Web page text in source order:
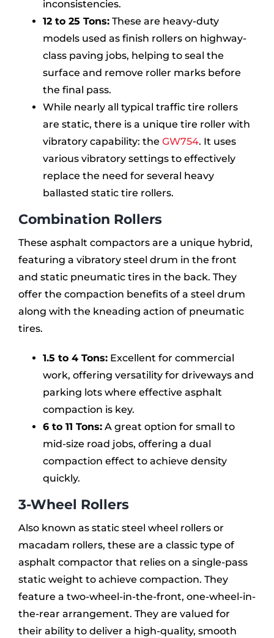
inconsistencies.
12 to 25 Tons:These are heavy-duty
models used as finish rollers on highway-
class paving jobs, helping to seal the
surface and remove roller marks before
the final pass.
While nearly all typical traffic tire rollers
are static, there is a unique tire roller with
vibratory capability: the GW754. It uses
various vibratory settings to effectively
replace the need for several heavy
ballasted static tire rollers.
Combination Rollers
These asphalt compactors are a unique hybrid,
featuring a vibratory steel drum in the front
and static pneumatic tires in the back. They
offer the compaction benefits of a steel drum
along with the kneading action of pneumatic
tires.
1.5 to 4 Tons:Excellent for commercial
work, offering versatility for driveways and
parking lots where effective asphalt
compaction is key.
6 to 11 Tons:A great option for small to
mid-size road jobs, offering a dual
compaction effect to achieve density
quickly.
3-Wheel Rollers
Also known as static steel wheel rollers or
macadam rollers, these are a classic type of
asphalt compactor that relies on a single-pass
static weight to achieve compaction. They
feature a two-wheel-in-the-front, one-wheel-in-
the-rear arrangement. They are valued for
their ability to deliver a high-quality, smooth